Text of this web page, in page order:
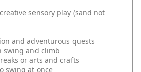
sensory play (sand not
and adventurous quests
swing and climb
or arts and crafts
swing at once